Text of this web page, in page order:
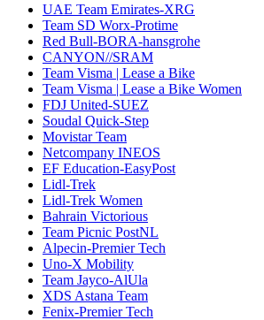
UAE Team Emirates-XRG
Team SD Worx-Protime
Red Bull-BORA-hansgrohe
CANYON//SRAM
Team Visma | Lease a Bike
Team Visma | Lease a Bike Women
FDJ United-SUEZ
Soudal Quick-Step
Movistar Team
Netcompany INEOS
EF Education-EasyPost
Lidl-Trek
Lidl-Trek Women
Bahrain Victorious
Team Picnic PostNL
Alpecin-Premier Tech
Uno-X Mobility
Team Jayco-AlUla
XDS Astana Team
Fenix-Premier Tech